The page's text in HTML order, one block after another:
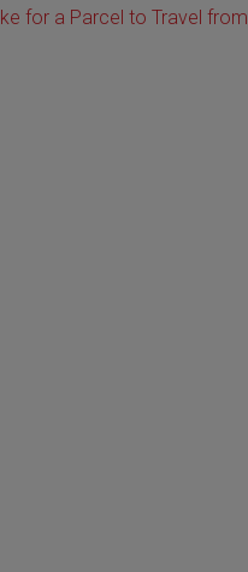
for a Parcel to Travel from